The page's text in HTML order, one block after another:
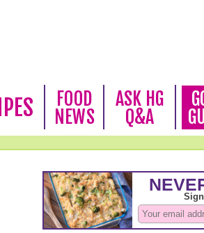
FOOD
NEWS
ASK HG
Q&A